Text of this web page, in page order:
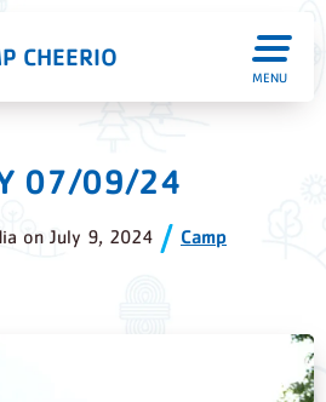
CHEERIO
MENU
07/09/24
on July 9, 2024
Camp